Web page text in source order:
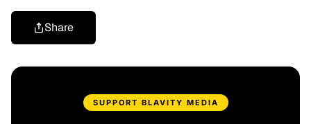
Share
SUPPORT BLAVITY MEDIA